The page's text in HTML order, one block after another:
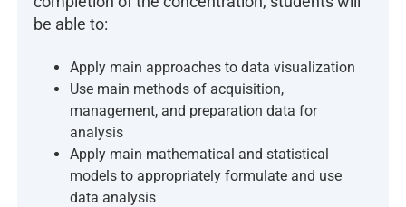
be able to:
Apply main approaches to data visualization
Use main methods of acquisition,
management, and preparation data for
analysis
Apply main mathematical and statistical
models to appropriately formulate and use
data analysis